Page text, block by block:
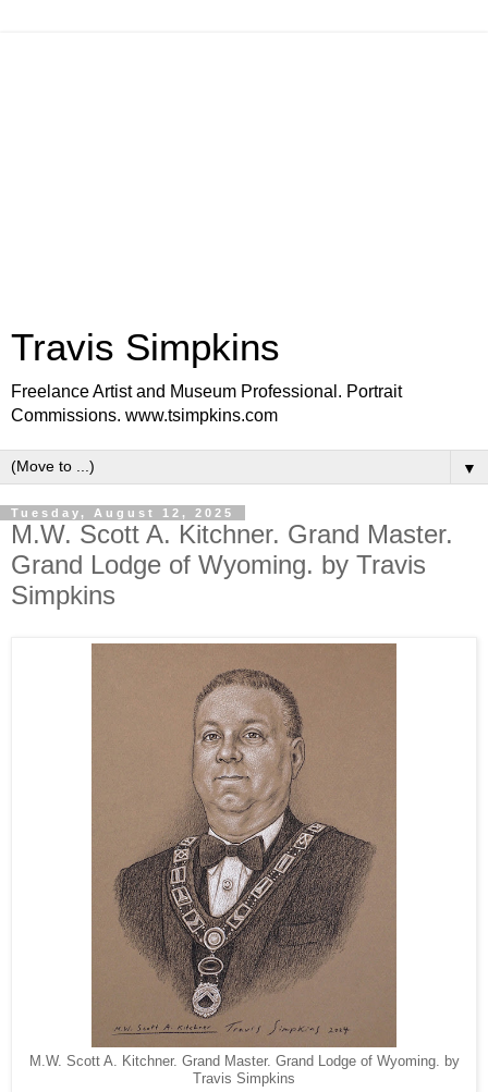
Travis Simpkins
Freelance Artist and Museum Professional. Portrait
Commissions. www.tsimpkins.com
▼
Tuesday, August 12, 2025
M.W. Scott A. Kitchner. Grand Master.
Grand Lodge of Wyoming. by Travis
Simpkins
M.W. Scott A. Kitchner. Grand Master. Grand Lodge of Wyoming. by
Travis Simpkins